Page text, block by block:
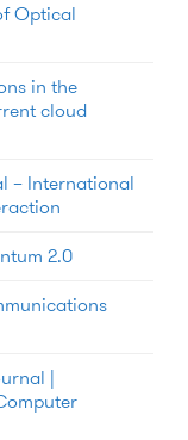
Optical
in the
cloud
– International
2.0
|